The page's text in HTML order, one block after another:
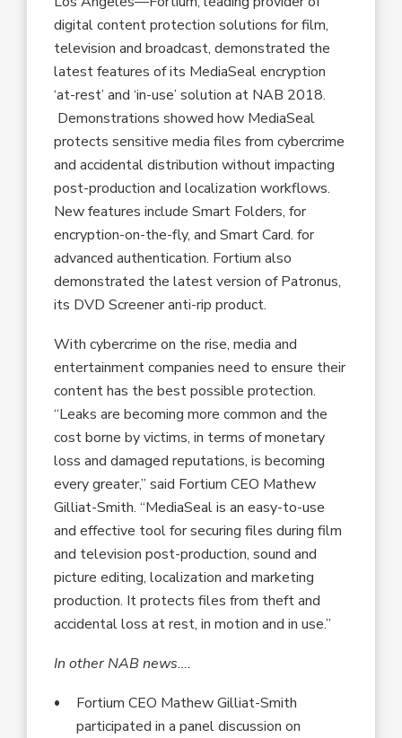
digital content protection solutions for film,
television and broadcast, demonstrated the
latest features of its MediaSeal encryption
‘at-rest’ and ‘in-use’ solution at NAB 2018.
Demonstrations showed how MediaSeal
protects sensitive media files from cybercrime
and accidental distribution without impacting
post-production and localization workflows.
New features include Smart Folders, for
encryption-on-the-fly, and Smart Card. for
advanced authentication. Fortium also
demonstrated the latest version of Patronus,
its DVD Screener anti-rip product.
With cybercrime on the rise, media and
entertainment companies need to ensure their
content has the best possible protection.
“Leaks are becoming more common and the
cost borne by victims, in terms of monetary
loss and damaged reputations, is becoming
every greater,” said Fortium CEO Mathew
Gilliat-Smith. “MediaSeal is an easy-to-use
and effective tool for securing files during film
and television post-production, sound and
picture editing, localization and marketing
production. It protects files from theft and
accidental loss at rest, in motion and in use.”
In other NAB news….
Fortium CEO Mathew Gilliat-Smith
participated in a panel discussion on